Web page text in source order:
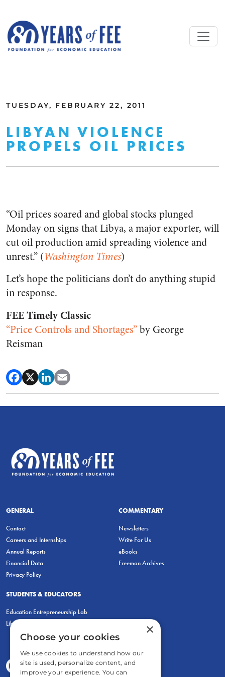
TUESDAY, FEBRUARY 22, 2011
LIBYAN VIOLENCE
PROPELS OIL PRICES
“Oil prices soared and global stocks plunged
Monday on signs that Libya, a major exporter, will
cut oil production amid spreading violence and
unrest.” (Washington Times)
Let’s hope the politicians don’t do anything stupid
in response.
FEE Timely Classic
“Price Controls and Shortages”by George
Reisman
GENERAL
Contact
Careers and Internships
Annual Reports
Financial Data
Privacy Policy
COMMENTARY
Newsletters
Write For Us
eBooks
Freeman Archives
STUDENTS & EDUCATORS
Education Entrepreneurship Lab
LiberatED
×
Choose your cookies
We use cookies to understand how our
site is used, personalize content, and
improve your experience. You can